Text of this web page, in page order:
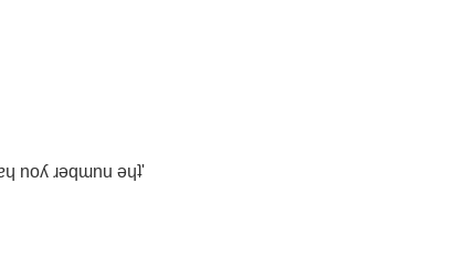
noʎ ɹǝqɯnu ǝɥʇ'